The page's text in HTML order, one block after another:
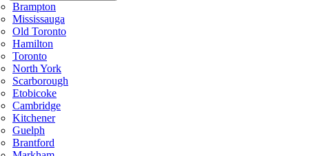
Brampton
Mississauga
Old Toronto
Hamilton
Toronto
North York
Scarborough
Etobicoke
Cambridge
Kitchener
Guelph
Brantford